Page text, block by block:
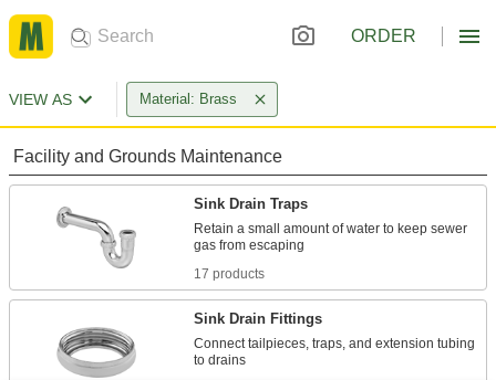
ORDER
VIEW AS Material: Brass
Facility and Grounds Maintenance
Sink Drain Traps
Retain a small amount of water to keep sewer
17 products
Sink Drain Fittings
Connect tailpieces, traps, and extension tubing